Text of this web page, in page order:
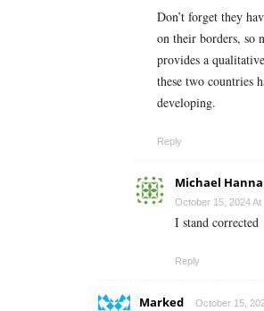
Don’t forget they
on their borders, so
provides a
these two countries
developing.
Reply
Michael
October 15, 2024 At
I stand corrected
Reply
Marked October 15,